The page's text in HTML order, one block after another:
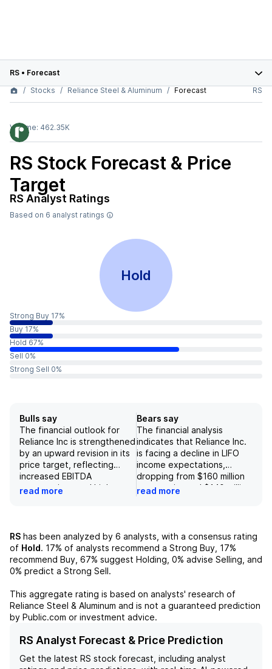
RS • Forecast
Stocks
Reliance Steel & Aluminum Forecast RS
Volume: 462.35K
RS Stock Forecast & Price
Target
RS Analyst Ratings
Based on 6 analyst ratings
Hold
Strong Buy 17%
Buy 17%
Hold 67%
Sell 0%
Strong Sell 0%
Bulls say
The financial outlook for
Reliance Inc is strengthened
by an upward revision in its
price target, reflecting
increased EBITDA
expectations and higher
closely with industry
averages. Anticipated
growth is bolstered by a
substantial capital
$1 billion from 2022 to 2025,
expected to yield
significant returns, and a
includes a nearly 15%
increase in February 2023,
demonstrating a
read more
Bears say
The financial analysis
indicates that Reliance Inc.
is facing a decline in LIFO
income expectations,
dropping from $160 million
to an estimated $140 million
for 2023, while the
a forecasted LIFO income
of only $80 million for FY24
reflects a concerning trend
decreasing by over 4%. Key
risks include potential
weaker demand and pricing
influenced by external
which may adversely affect
read more
RS has been analyzed by 6 analysts, with a consensus rating
of Hold. 17% of analysts recommend a Strong Buy, 17%
recommend Buy, 67% suggest Holding, 0% advise Selling, and
0% predict a Strong Sell.
This aggregate rating is based on analysts' research of
Reliance Steel & Aluminum and is not a guaranteed prediction
by Public.com or investment advice.
RS Analyst Forecast & Price Prediction
Get the latest RS stock forecast, including analyst